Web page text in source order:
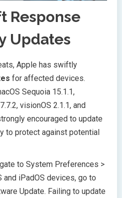
Response
Updates
Apple has swiftly
for affected devices.
Sequoia 15.1.1,
visionOS 2.1.1, and
encouraged to update
to protect against potential
to System Preferences >
and iPadOS devices, go to
Update. Failing to update